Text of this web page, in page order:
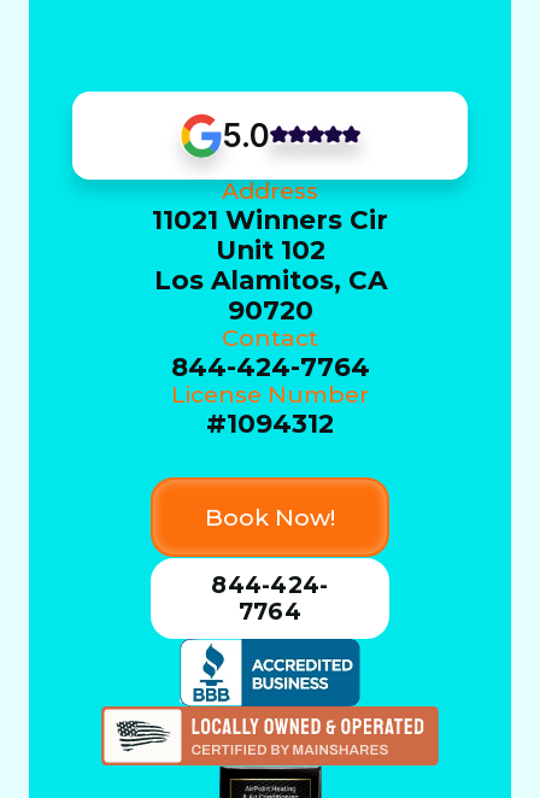
5.0
Address
11021 Winners Cir
Unit 102
Los Alamitos, CA
90720
Contact
844-424-7764
License Number
#1094312
Book Now!
844-424-
7764